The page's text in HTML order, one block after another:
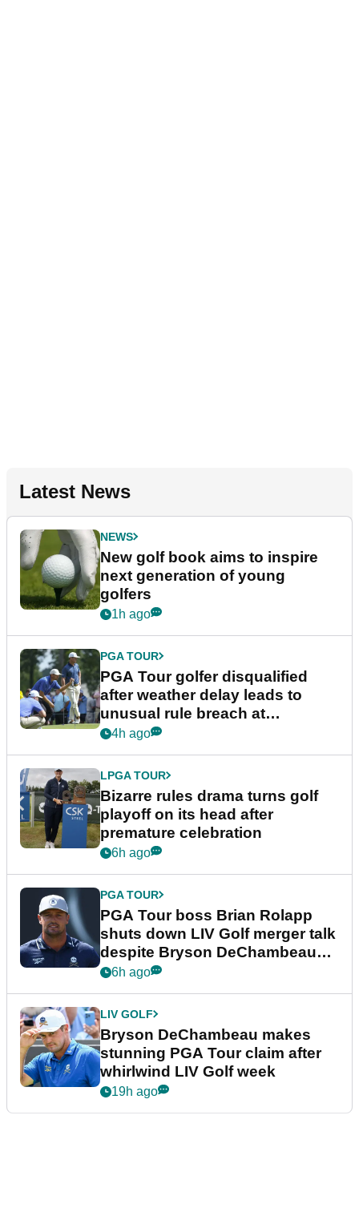
Latest News
NEWS
New golf book aims to inspire
next generation of young
golfers
1h ago
PGA TOUR
PGA Tour golfer disqualified
after weather delay leads to
unusual rule breach at
Wyndham Championship
4h ago
LPGA TOUR
Bizarre rules drama turns golf
playoff on its head after
premature celebration
6h ago
PGA TOUR
PGA Tour boss Brian Rolapp
shuts down LIV Golf merger talk
despite Bryson DeChambeau
plea
6h ago
LIV GOLF
Bryson DeChambeau makes
stunning PGA Tour claim after
whirlwind LIV Golf week
19h ago